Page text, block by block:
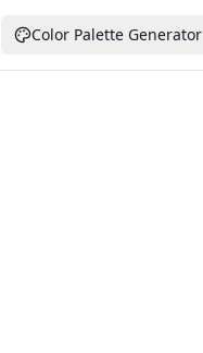
Color Palette Generator